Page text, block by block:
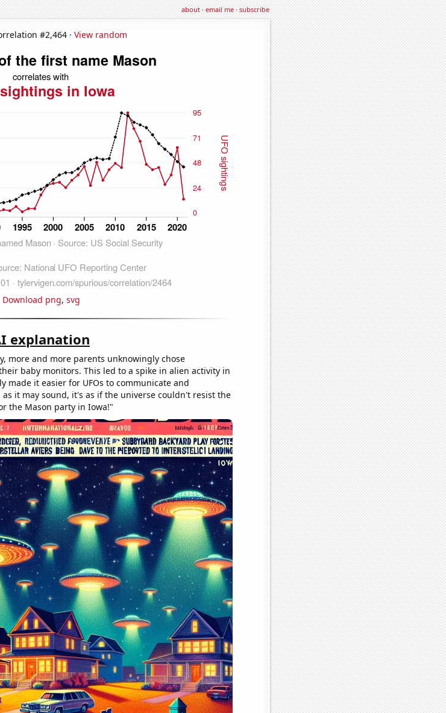
about·email me·subscribe
#2,464 · View random
Download png, svg
explanation
more and more parents unknowingly chose
baby monitors. This led to a spike in alien activity in
made it easier for UFOs to communicate and
it may sound, it's as if the universe couldn't resist the
the Mason party in Iowa!"